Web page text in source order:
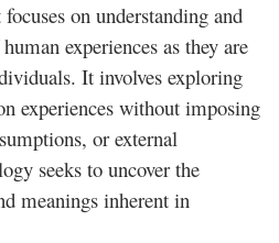
on understanding and
experiences as they are
It involves exploring
experiences without imposing
or external
seeks to uncover the
meanings inherent in